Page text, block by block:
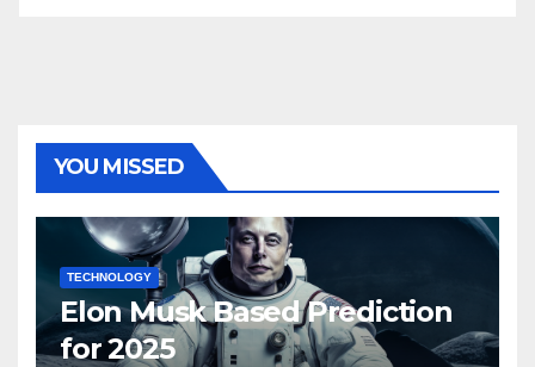
YOU MISSED
TECHNOLOGY
Elon Musk Based Prediction
for 2025